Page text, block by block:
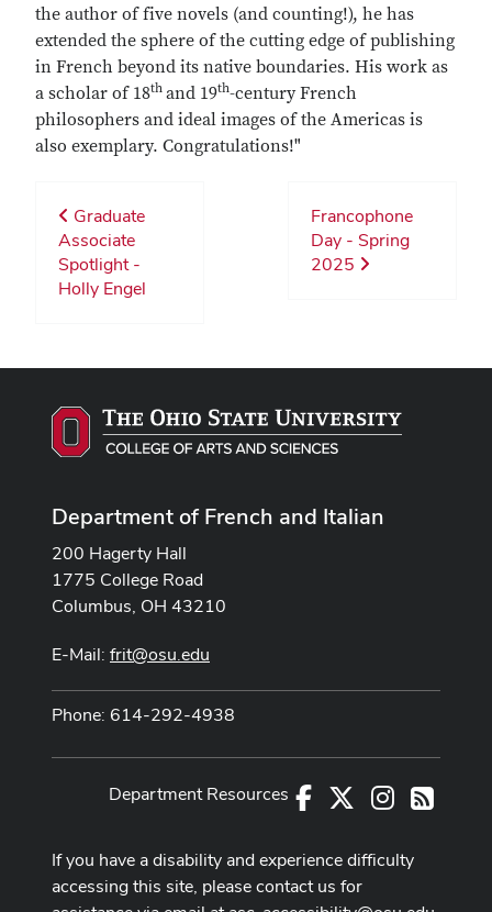
the author of five novels (and counting!), he has
extended the sphere of the cutting edge of publishing
in French beyond its native boundaries. His work as
a scholar of 18th and 19th-century French
philosophers and ideal images of the Americas is
also exemplary. Congratulations!"
Graduate
Associate
Spotlight -
Holly Engel
Francophone
Day - Spring
2025
Department of French and Italian
200 Hagerty Hall
1775 College Road
Columbus, OH 43210
E-Mail: frit@osu.edu
Phone: 614-292-4938
Facebook Instagram
RSS
Department Resources
If you have a disability and experience difficulty
accessing this site, please contact us for